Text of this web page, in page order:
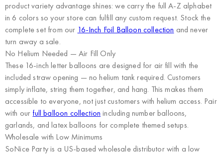
product variety advantageshines: we carry the full A-Z alphabet
in 6 colors so your store can fulfill any custom request. Stock the
complete set from our 16-Inch Foil Balloon collection and never
turn away a sale.
No Helium Needed — Air Fill Only
These 16-inch letter balloons are designed for air fill with the
included straw opening — no helium tank required. Customers
simply inflate, string them together, and hang. This makes them
accessible to everyone, not just customers with helium access. Pair
with our full balloon collection including number balloons,
garlands, and latex balloons for complete themed setups.
Wholesale with Low Minimums
SoNice Partyis a US-based wholesale distributor with a low